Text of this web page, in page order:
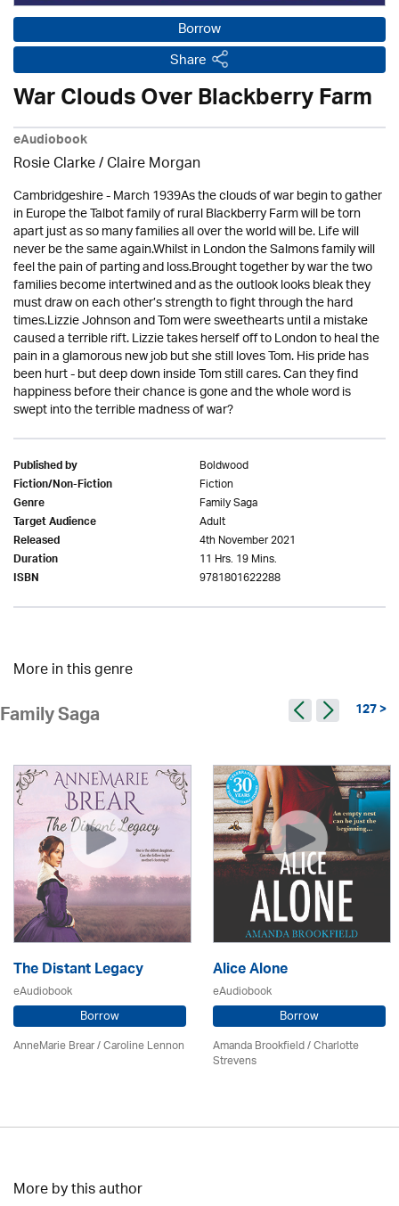
Borrow
Share
War Clouds Over Blackberry Farm
eAudiobook
Rosie Clarke/ Claire Morgan
Cambridgeshire - March 1939As the clouds of war begin to gather
in Europe the Talbot family of rural Blackberry Farm will be torn
apart just as so many families all over the world will be. Life will
never be the same again.Whilst in London the Salmons family will
feel the pain of parting and loss.Brought together by war the two
families become intertwined and as the outlook looks bleak they
must draw on each other’s strength to fight through the hard
times.Lizzie Johnson and Tom were sweethearts until a mistake
caused a terrible rift. Lizzie takes herself off to London to heal the
pain in a glamorous new job but she still loves Tom. His pride has
been hurt - but deep down inside Tom still cares. Can they find
happiness before their chance is gone and the whole word is
swept into the terrible madness of war?
Published by Boldwood
Fiction/Non-Fiction Fiction
Genre Family Saga
Target Audience Adult
Released 4th November 2021
Duration 11 Hrs. 19 Mins.
ISBN 9781801622288
More in this genre
Family Saga 127 >
The Distant Legacy
eAudiobook
Borrow
AnneMarie Brear/Caroline Lennon
Alice Alone
eAudiobook
Borrow
Amanda Brookfield/Charlotte
Strevens
More by this author